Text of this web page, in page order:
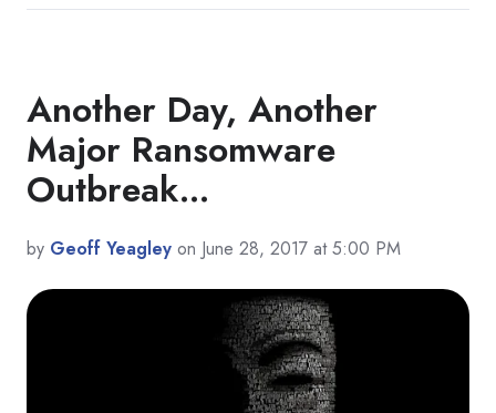
Another Day, Another
Major Ransomware
Outbreak...
by Geoff Yeagley on June 28, 2017 at 5:00 PM